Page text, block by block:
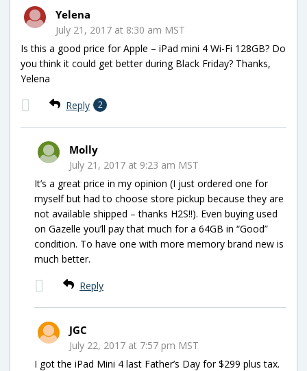
Yelena
July 21, 2017 at 8:30 am MST
Is this a good price for Apple – iPad mini 4 Wi-Fi 128GB? Do
you think it could get better during Black Friday? Thanks,
Yelena
Reply 2
Molly
July 21, 2017 at 9:23 am MST
It’s a great price in my opinion (I just ordered one for
myself but had to choose store pickup because they are
not available shipped – thanks H2S!!). Even buying used
on Gazelle you’ll pay that much for a 64GB in “Good”
condition. To have one with more memory brand new is
much better.
Reply
JGC
July 22, 2017 at 7:57 pm MST
I got the iPad Mini 4 last Father’s Day for $299 plus tax.